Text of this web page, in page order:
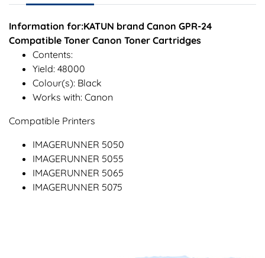
Information for:KATUN brand Canon GPR-24
Compatible Toner Canon Toner Cartridges
Contents:
Yield: 48000
Colour(s): Black
Works with: Canon
Compatible Printers
IMAGERUNNER 5050
IMAGERUNNER 5055
IMAGERUNNER 5065
IMAGERUNNER 5075